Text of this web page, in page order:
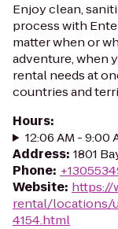
Enjoy clean,
process with
matter when or
adventure, when
rental needs at
countries and
Hours:
12:06 AM - 9:00
Address: 1801
Phone:
Website: https://
rental/locations/
4154.html